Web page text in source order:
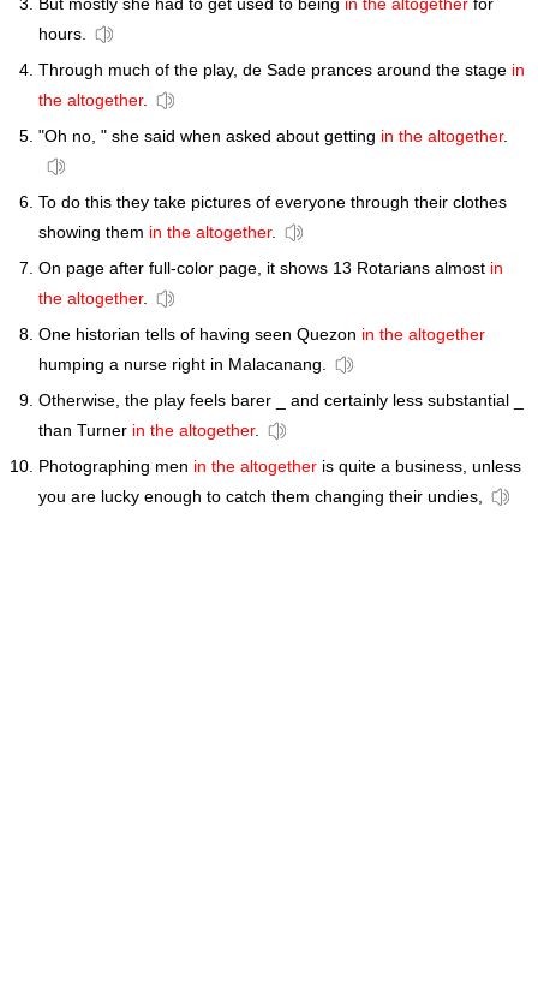
But mostly she had to get used to being in the altogether for
hours.
Through much of the play, de Sade prances around the stage in
the altogether.
"Oh no, " she said when asked about getting in the altogether.
To do this they take pictures of everyone through their clothes
showing them in the altogether.
On page after full-color page, it shows 13 Rotarians almost in
the altogether.
One historian tells of having seen Quezon in the altogether
humping a nurse right in Malacanang.
Otherwise, the play feels barer _ and certainly less substantial _
than Turner in the altogether.
Photographing men in the altogether is quite a business, unless
you are lucky enough to catch them changing their undies,